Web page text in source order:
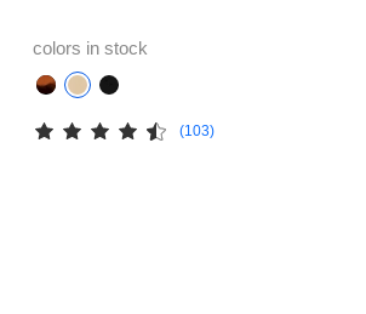
colors in stock
(103)